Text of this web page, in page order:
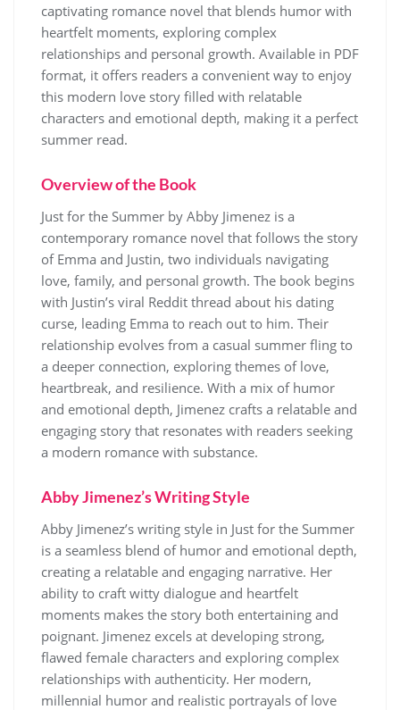
captivating romance novel that blends humor with
heartfelt moments, exploring complex
relationships and personal growth. Available in PDF
format, it offers readers a convenient way to enjoy
this modern love story filled with relatable
characters and emotional depth, making it a perfect
summer read.
Overview of the Book
Just for the Summer by Abby Jimenez is a
contemporary romance novel that follows the story
of Emma and Justin, two individuals navigating
love, family, and personal growth. The book begins
with Justin’s viral Reddit thread about his dating
curse, leading Emma to reach out to him. Their
relationship evolves from a casual summer fling to
a deeper connection, exploring themes of love,
heartbreak, and resilience. With a mix of humor
and emotional depth, Jimenez crafts a relatable and
engaging story that resonates with readers seeking
a modern romance with substance.
Abby Jimenez’s Writing Style
Abby Jimenez’s writing style in Just for the Summer
is a seamless blend of humor and emotional depth,
creating a relatable and engaging narrative. Her
ability to craft witty dialogue and heartfelt
moments makes the story both entertaining and
poignant. Jimenez excels at developing strong,
flawed female characters and exploring complex
relationships with authenticity. Her modern,
millennial humor and realistic portrayals of love